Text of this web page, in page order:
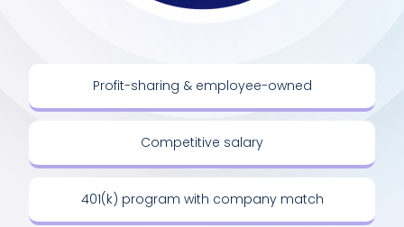
Profit-sharing & employee-owned
Competitive salary
401(k) program with company match